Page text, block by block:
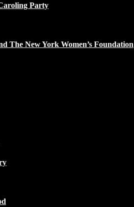
Party
The New York Women’s Foundation